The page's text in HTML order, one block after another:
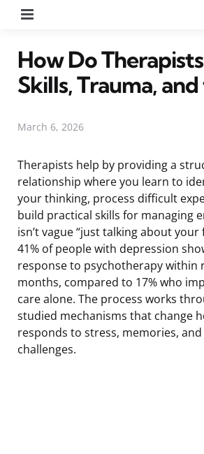
How Do
Skills, Trauma,
March 6, 2026
Therapists help by providing a
relationship where you learn to
your thinking, process difficult
build practical skills for managing
isn’t vague “just talking about your
41% of people with depression
response to psychotherapy within
months, compared to 17% who
care alone. The process works
studied mechanisms that change
responds to stress, memories,
challenges.